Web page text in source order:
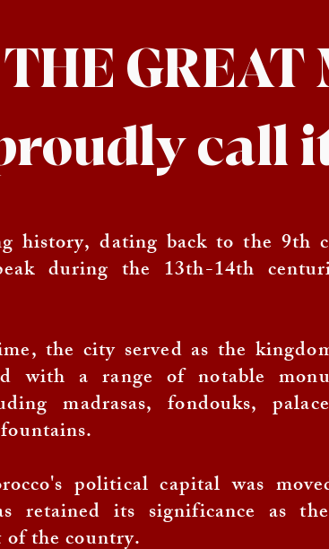
GREAT
call
history, dating back to the 9th
during the 13th-14th
the city served as the
with a range of notable
madrasas, fondouks,
political capital was
retained its significance as
the country.